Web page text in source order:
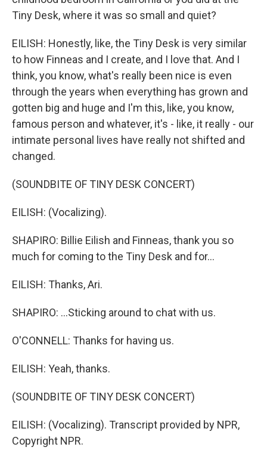
Tiny Desk, where it was so small and quiet?
EILISH: Honestly, like, the Tiny Desk is very similar
to how Finneas and I create, and I love that. And I
think, you know, what's really been nice is even
through the years when everything has grown and
gotten big and huge and I'm this, like, you know,
famous person and whatever, it's - like, it really - our
intimate personal lives have really not shifted and
changed.
(SOUNDBITE OF TINY DESK CONCERT)
EILISH: (Vocalizing).
SHAPIRO: Billie Eilish and Finneas, thank you so
much for coming to the Tiny Desk and for...
EILISH: Thanks, Ari.
SHAPIRO: ...Sticking around to chat with us.
O'CONNELL: Thanks for having us.
EILISH: Yeah, thanks.
(SOUNDBITE OF TINY DESK CONCERT)
EILISH: (Vocalizing). Transcript provided by NPR,
Copyright NPR.